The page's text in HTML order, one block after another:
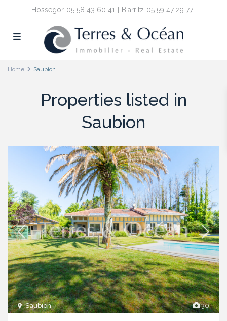
Hossegor 05 58 43 60 41 Biarritz 05 59 47 29 77
Home Saubion
Properties listed in
Saubion
30
Saubion